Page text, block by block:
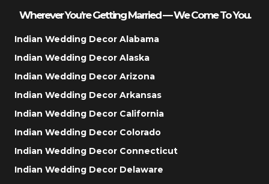
Wherever You’re Getting Married — We Come To You.
Indian Wedding Decor Alabama
Indian Wedding Decor Alaska
Indian Wedding Decor Arizona
Indian Wedding Decor Arkansas
Indian Wedding Decor California
Indian Wedding Decor Colorado
Indian Wedding Decor Connecticut
Indian Wedding Decor Delaware